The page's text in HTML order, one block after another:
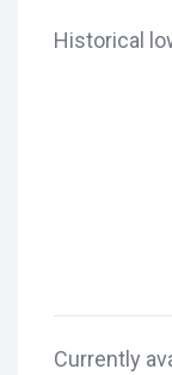
Historical
Currently